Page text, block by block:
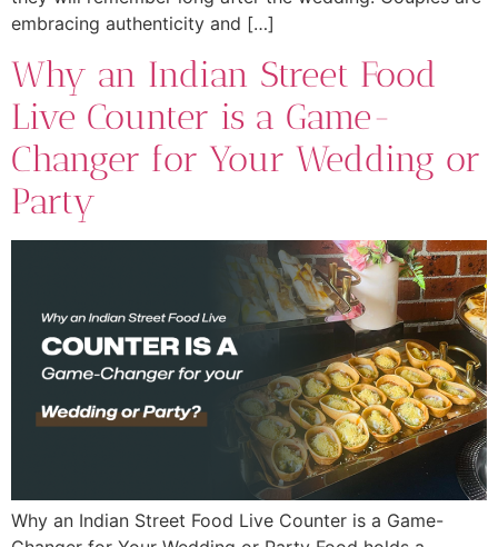
embracing authenticity and […]
Why an Indian Street Food
Live Counter is a Game-
Changer for Your Wedding or
Party
Why an Indian Street Food Live Counter is a Game-